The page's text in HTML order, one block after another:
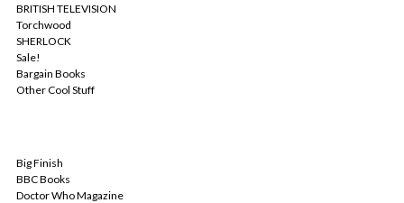
BRITISH TELEVISION
Torchwood
SHERLOCK
Sale!
Bargain Books
Other Cool Stuff
Big Finish
BBC Books
Doctor Who Magazine